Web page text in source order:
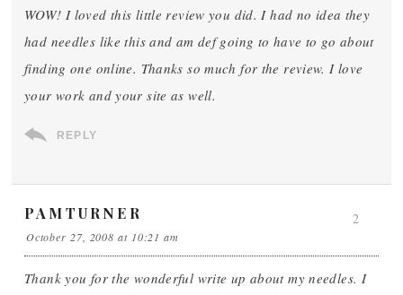
WOW! I loved this little review you did. I had no idea they
had needles like this and am def going to have to go about
finding one online. Thanks so much for the review. I love
your work and your site as well.
REPLY
PAMTURNER
October 27, 2008 at 10:21 am
Thank you for the wonderful write up about my needles. I
2